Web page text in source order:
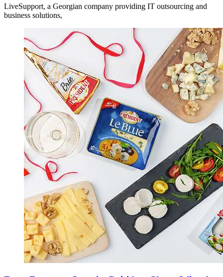
LiveSupport, a Georgian company providing IT outsourcing and
business solutions,